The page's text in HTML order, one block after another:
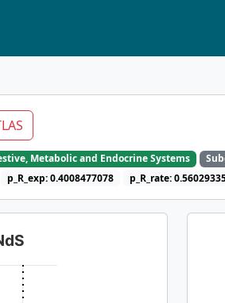
Metabolic and Endocrine Systems
p_R_exp: 0.4008477078 p_R_rate: